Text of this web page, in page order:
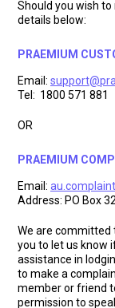
Should you wish
details below:
PRAEMIUM
Email:
Tel: 1800 571 881
OR
PRAEMIUM
Email:
Address: PO Box
We are committed
you to let us know
assistance in
to make a
member or friend
permission to